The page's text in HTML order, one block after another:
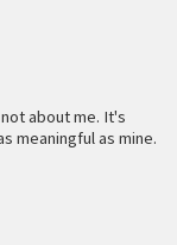
about me. It's
meaningful as mine.